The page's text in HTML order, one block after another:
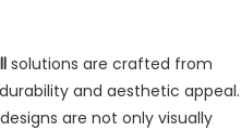
solutions are crafted from
and aesthetic appeal.
designs are not only visually